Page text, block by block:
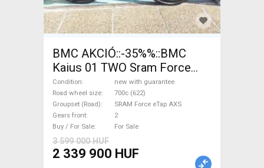
BMC AKCIÓ::-35%%::BMC
Kaius 01 TWO Sram Force
eTap(54 Gravel / CX SRAM
Force eTap AXS disc brake
new with guarantee For Sale
Condition
new with guarantee
Road wheel size
700c (622)
Groupset (Road)
SRAM Force eTap AXS
Gears front
2
Buy / For Sale
For Sale
3 599 000 HUF
2 339 900 HUF